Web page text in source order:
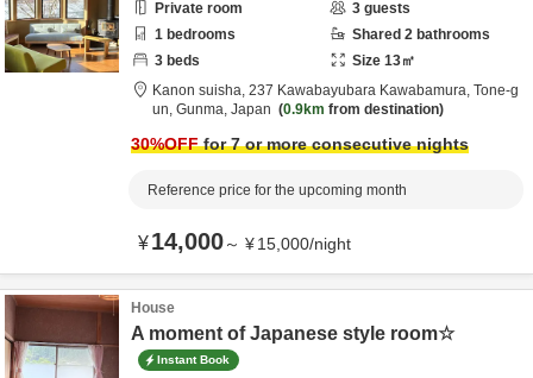
Private room 3 guests
1 bedrooms Shared 2 bathrooms
3 beds Size 13㎡
Kanon suisha, 237 Kawabayubara Kawabamura, Tone-g
un, Gunma, Japan 0.9km from destination
30%OFFfor 7 or more consecutive nights
Reference price for the upcoming month
¥14,000～ ¥15,000/night
House
A moment of Japanese style room☆
Instant Book